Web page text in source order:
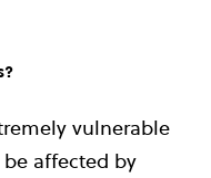
vulnerable
affected by